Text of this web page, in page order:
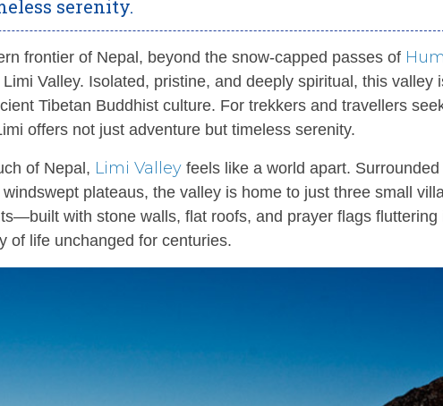
serenity.
frontier of Nepal, beyond the snow-capped passes of
Valley. Isolated, pristine, and deeply spiritual, this valley
Tibetan Buddhist culture. For trekkers and travellers
offers not just adventure but timeless serenity.
of Nepal, Limi Valley feels like a world apart. Surrounded
plateaus, the valley is home to just three small
with stone walls, flat roofs, and prayer flags fluttering
of life unchanged for centuries.